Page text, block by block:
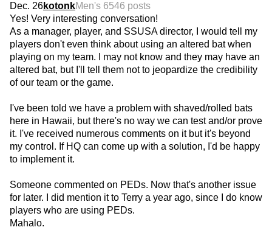
Dec. 26kotonkMen's 6546 posts
Yes! Very interesting conversation!
As a manager, player, and SSUSA director, I would tell my
players don't even think about using an altered bat when
playing on my team. I may not know and they may have an
altered bat, but I'll tell them not to jeopardize the credibility
of our team or the game.
I've been told we have a problem with shaved/rolled bats
here in Hawaii, but there's no way we can test and/or prove
it. I've received numerous comments on it but it's beyond
my control. If HQ can come up with a solution, I'd be happy
to implement it.
Someone commented on PEDs. Now that's another issue
for later. I did mention it to Terry a year ago, since I do know
players who are using PEDs.
Mahalo.